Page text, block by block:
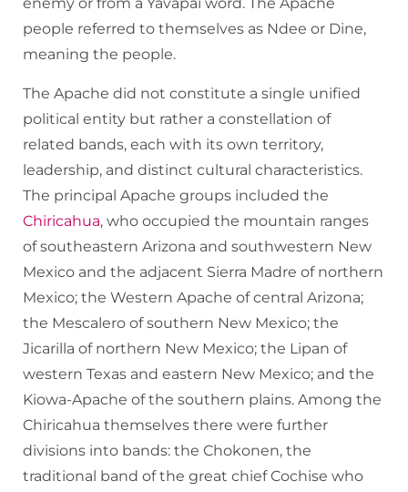
people referred to themselves as Ndee or Dine,
meaning the people.
The Apache did not constitute a single unified
political entity but rather a constellation of
related bands, each with its own territory,
leadership, and distinct cultural characteristics.
The principal Apache groups included the
Chiricahua, who occupied the mountain ranges
of southeastern Arizona and southwestern New
Mexico and the adjacent Sierra Madre of northern
Mexico; the Western Apache of central Arizona;
the Mescalero of southern New Mexico; the
Jicarilla of northern New Mexico; the Lipan of
western Texas and eastern New Mexico; and the
Kiowa-Apache of the southern plains. Among the
Chiricahua themselves there were further
divisions into bands: the Chokonen, the
traditional band of the great chief Cochise who